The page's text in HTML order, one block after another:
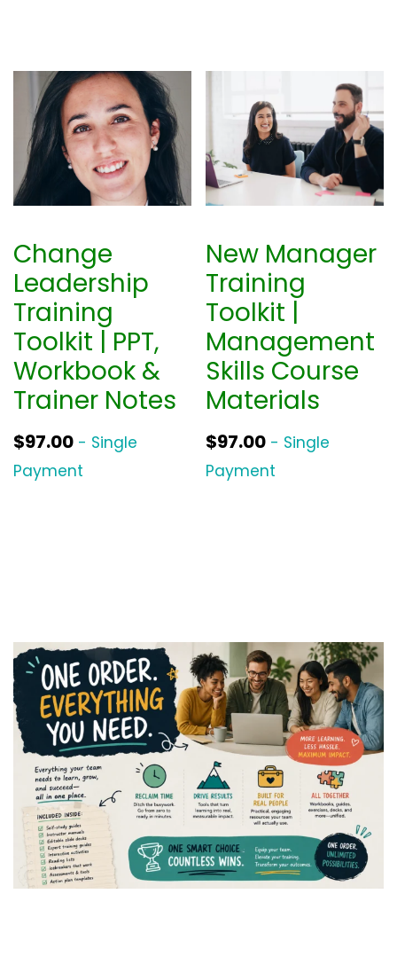
Change
Leadership
Training
Toolkit | PPT,
Workbook &
Trainer Notes
$97.00 - Single
Payment
New Manager
Training
Toolkit |
Management
Skills Course
Materials
$97.00 - Single
Payment